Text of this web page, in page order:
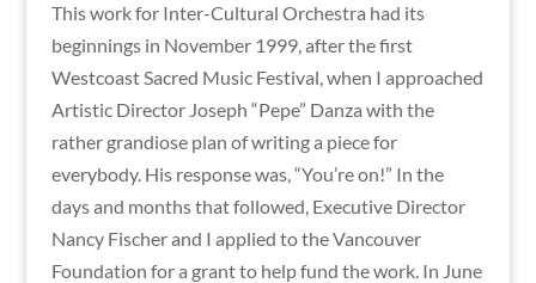
This work for Inter-Cultural Orchestra had its
beginnings in November 1999, after the first
Westcoast Sacred Music Festival, when I approached
Artistic Director Joseph “Pepe” Danza with the
rather grandiose plan of writing a piece for
everybody. His response was, “You’re on!” In the
days and months that followed, Executive Director
Nancy Fischer and I applied to the Vancouver
Foundation for a grant to help fund the work. In June